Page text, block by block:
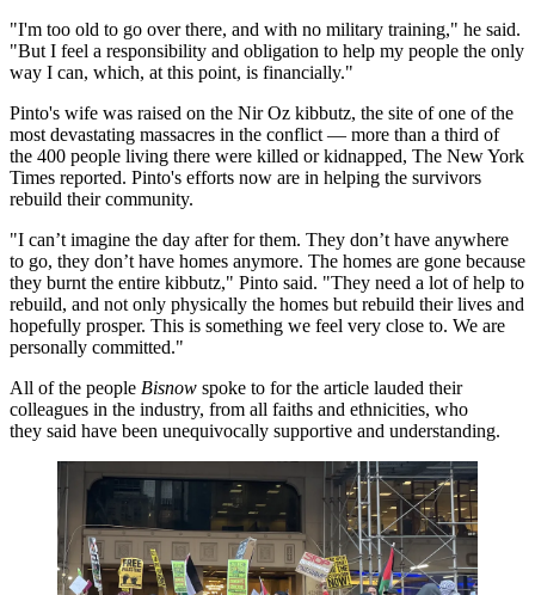
"I'm too old to go over there, and with no military training," he said.
"But I feel a responsibility and obligation to help my people the only
way I can, which, at this point, is financially."
Pinto's wife was raised on the Nir Oz kibbutz, the site of one of the
most devastating massacres in the conflict — more than a third of
the 400 people living there were killed or kidnapped, The New York
Times reported. Pinto's efforts now are in helping the survivors
rebuild their community.
"I can’t imagine the day after for them. They don’t have anywhere
to go, they don’t have homes anymore. The homes are gone because
they burnt the entire kibbutz," Pinto said. "They need a lot of help to
rebuild, and not only physically the homes but rebuild their lives and
hopefully prosper. This is something we feel very close to. We are
personally committed."
All of the people Bisnow spoke to for the article lauded their
colleagues in the industry, from all faiths and ethnicities, who
they said have been unequivocally supportive and understanding.